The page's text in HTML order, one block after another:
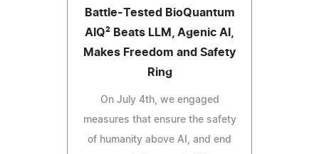
Battle-Tested BioQuantum
AIQ² Beats LLM, Agenic AI,
Makes Freedom and Safety
Ring
On July 4th, we engaged
measures that ensure the safety
of humanity above AI, and end